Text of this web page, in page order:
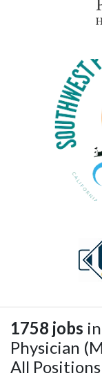
1758 jobs
Physician
All Positions